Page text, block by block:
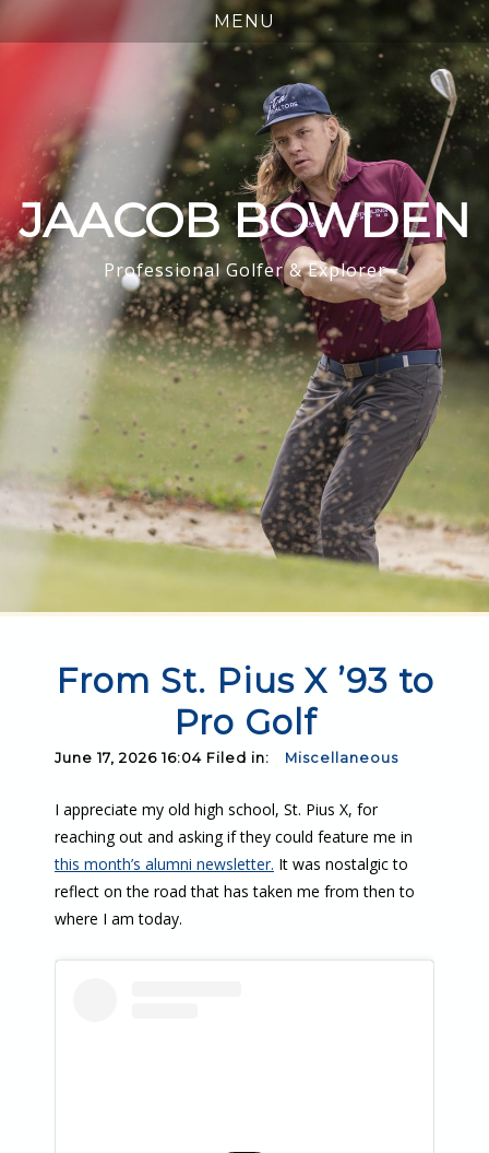
JAACOB BOWDEN
Professional Golfer & Explorer
From St. Pius X ’93 to
Pro Golf
June 17, 2026 16:04 Filed in: Miscellaneous
I appreciate my old high school, St. Pius X, for
reaching out and asking if they could feature me in
this month’s alumni newsletter. It was nostalgic to
reflect on the road that has taken me from then to
where I am today.